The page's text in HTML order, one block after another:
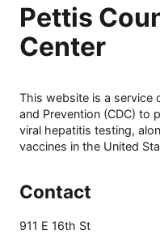
Pettis
Center
This website is a service
and Prevention (CDC) to
viral hepatitis testing,
vaccines in the United
Contact
911 E 16th St